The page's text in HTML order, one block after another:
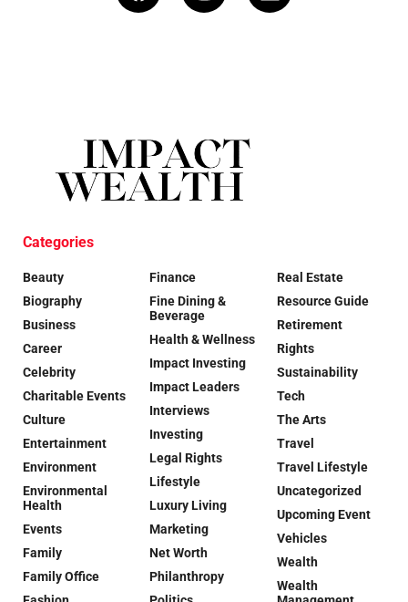
Categories
Beauty
Biography
Business
Career
Celebrity
Charitable Events
Culture
Entertainment
Environment
Environmental
Health
Events
Family
Family Office
Finance
Fine Dining &
Beverage
Health & Wellness
Impact Investing
Impact Leaders
Interviews
Investing
Legal Rights
Lifestyle
Luxury Living
Marketing
Net Worth
Philanthropy
Real Estate
Resource Guide
Retirement
Rights
Sustainability
Tech
The Arts
Travel
Travel Lifestyle
Uncategorized
Upcoming Event
Vehicles
Wealth
Wealth